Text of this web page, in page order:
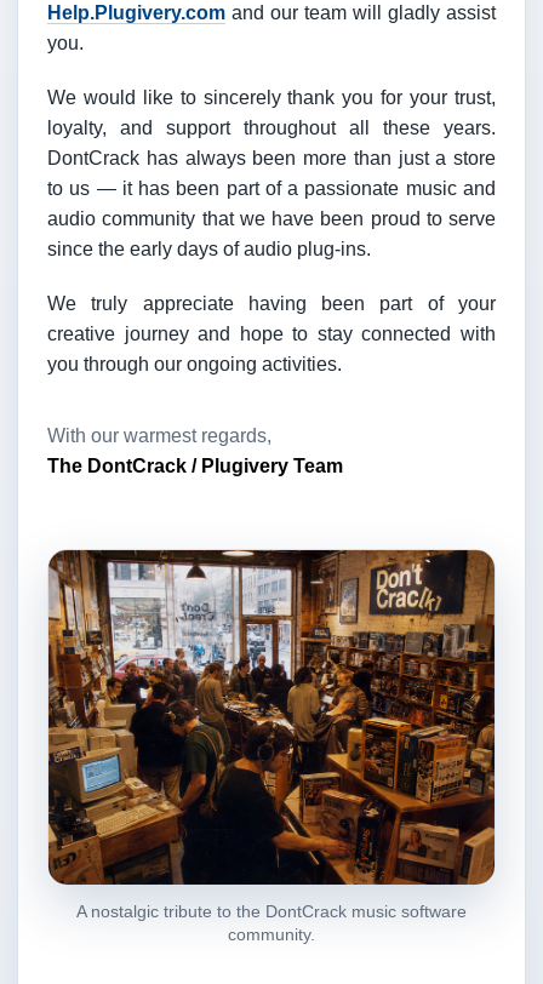
Help.Plugivery.com and our team will gladly assist
you.
We would like to sincerely thank you for your trust,
loyalty, and support throughout all these years.
DontCrack has always been more than just a store
to us — it has been part of a passionate music and
audio community that we have been proud to serve
since the early days of audio plug-ins.
We truly appreciate having been part of your
creative journey and hope to stay connected with
you through our ongoing activities.
With our warmest regards,
The DontCrack / Plugivery Team
A nostalgic tribute to the DontCrack music software
community.